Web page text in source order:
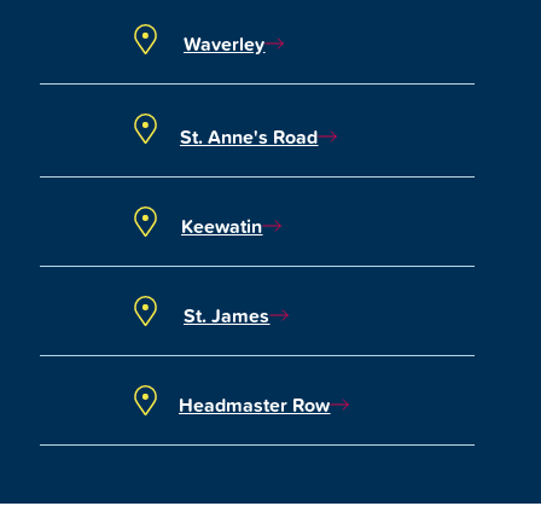
Waverley
St. Anne's Road
Keewatin
St. James
Headmaster Row